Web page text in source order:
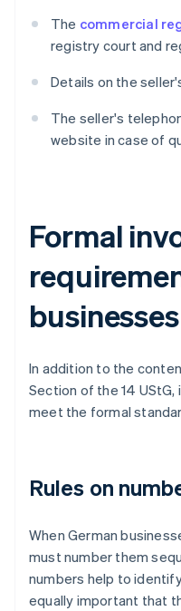
The commercial
registry court and
Details on the
The seller's
website in case of
Formal
In addition to the
Section of the 14 UStG,
meet the formal
Rules on
When German
must number them
numbers help to
equally important that